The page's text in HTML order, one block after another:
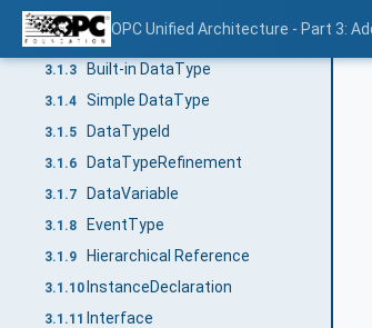
OPC Unified Architecture - Part 3:
3.1.1 AddIn
3.1.2 DataType
3.1.3 Built-in DataType
3.1.4 Simple DataType
3.1.5 DataTypeId
3.1.6 DataTypeRefinement
3.1.7 DataVariable
3.1.8 EventType
3.1.9 Hierarchical Reference
3.1.10 InstanceDeclaration
3.1.11 Interface